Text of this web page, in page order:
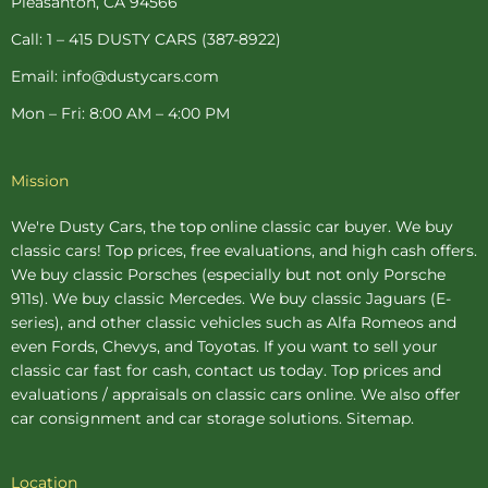
f -
p
Call: 1 – 415 DUSTY CARS (387-8922)
Email: info@dustycars.com
Mon – Fri: 8:00 AM – 4:00 PM
Mission
We're Dusty Cars, the top online classic car buyer. We buy
classic cars! Top prices, free evaluations, and high cash offers.
We buy classic Porsches (especially but not only Porsche
911s). We buy classic Mercedes. We buy classic Jaguars (E-
series), and other classic vehicles such as Alfa Romeos and
even Fords, Chevys, and Toyotas. If you want to sell your
classic car fast for cash, contact us today. Top prices and
evaluations / appraisals on classic cars online. We also offer
car consignment and car storage solutions. Sitemap.
Location